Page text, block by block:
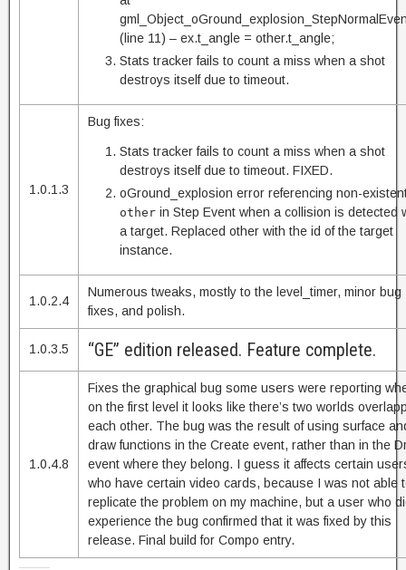
(line 11) – ex.t_angle = other.t_angle;
Stats tracker fails to count a miss when a shot
destroys itself due to timeout.
1.0.1.3
Bug fixes:
Stats tracker fails to count a miss when a shot
destroys itself due to timeout. FIXED.
oGround_explosion error referencing non-
other in Step Event when a collision is detected
a target. Replaced other with the id of the target
instance.
1.0.2.4
Numerous tweaks, mostly to the level_timer, minor bug
fixes, and polish.
1.0.3.5 “GE” edition released. Feature complete.
1.0.4.8
Fixes the graphical bug some users were reporting
on the first level it looks like there’s two worlds
each other. The bug was the result of using surface
draw functions in the Create event, rather than in the
event where they belong. I guess it affects certain
who have certain video cards, because I was not able
replicate the problem on my machine, but a user who
experience the bug confirmed that it was fixed by this
release. Final build for Compo entry.